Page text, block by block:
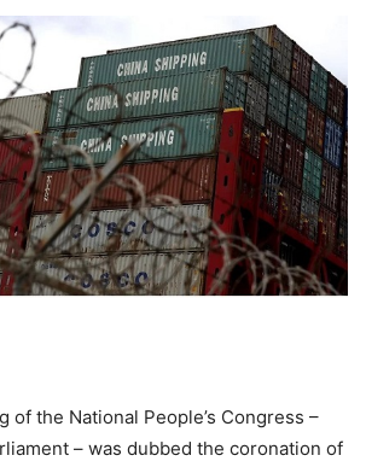
of the National People’s Congress –
– was dubbed the coronation of